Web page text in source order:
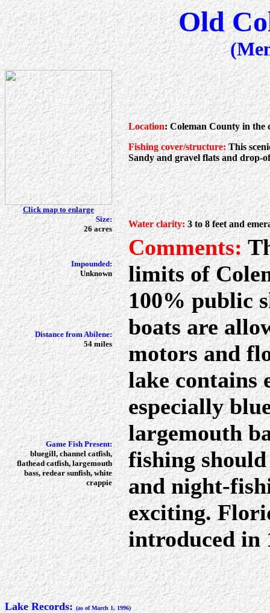
Old
Click map to enlarge
Location: Coleman County in the
Fishing cover/structure: This
Sandy and gravel flats and drop-
Size:
26 acres
Water clarity:3 to 8 feet and
Impounded:
Unknown
Comments:
limits of
100% public
boats are
motors and
lake contains
especially
largemouth
fishing
and night-
exciting.
introduced in
Distance from Abilene:
54 miles
Game Fish Present:
bluegill, channel catfish,
flathead catfish, largemouth
bass, redear sunfish, white
crappie
Lake Records:(as of March 1, 1996)